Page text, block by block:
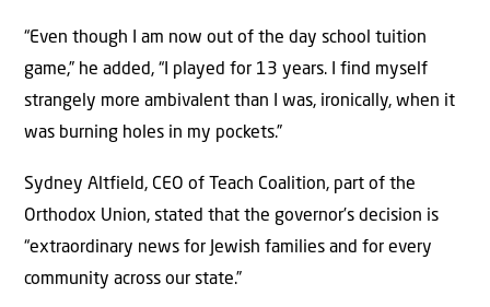
“Even though I am now out of the day school tuition
game,” he added, “I played for 13 years. I find myself
strangely more ambivalent than I was, ironically, when it
was burning holes in my pockets.”
Sydney Altfield, CEO of Teach Coalition, part of the
Orthodox Union, stated that the governor’s decision is
“extraordinary news for Jewish families and for every
community across our state.”